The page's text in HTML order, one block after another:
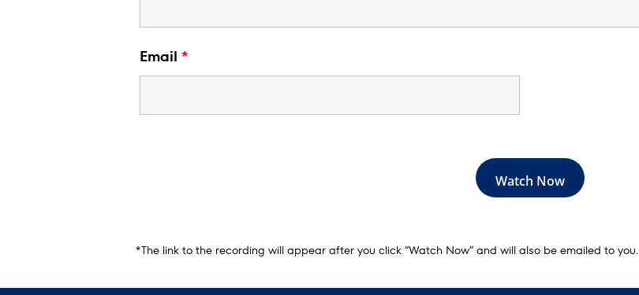
Email*
*The link to the recording will appear after you click “Watch Now” and will also be emailed to you.